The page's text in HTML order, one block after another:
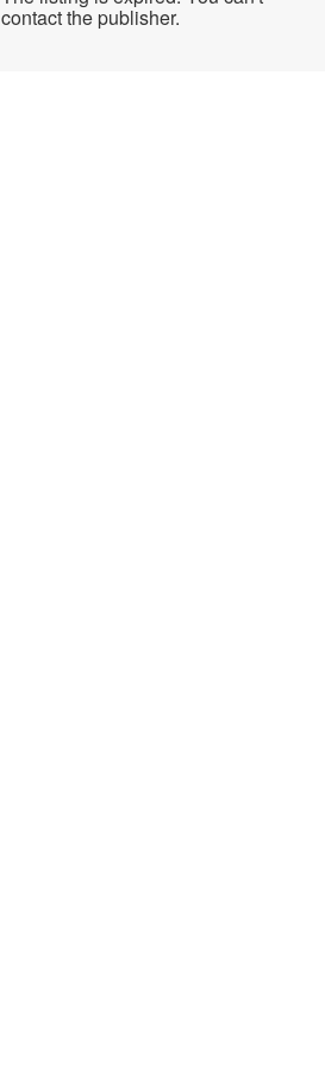
contact the publisher.